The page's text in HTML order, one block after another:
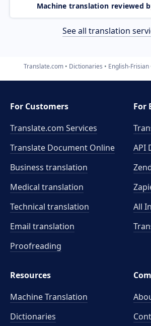
Machine translation reviewed
See all translation
Translate.com Dictionaries English-Frisian
For Customers
Translate.com Services
Translate Document Online
Business translation
Medical translation
Technical translation
Email translation
Proofreading
For
API
All
Resources
Machine Translation
Dictionaries